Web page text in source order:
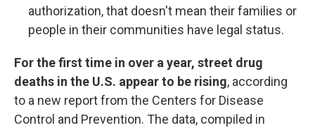
authorization, that doesn't mean their families or
people in their communities have legal status.
For the first time in over a year, street drug
deaths in the U.S. appear to be rising, according
to a new report from the Centers for Disease
Control and Prevention. The data, compiled in